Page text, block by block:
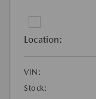
Location:
VIN:
Stock: